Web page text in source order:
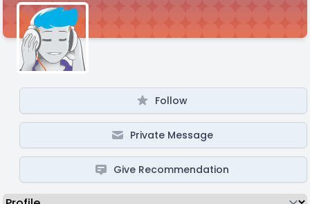
Follow
Private Message
Give Recommendation